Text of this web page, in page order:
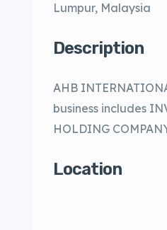
Lumpur, Malaysia
Description
AHB
business includes
HOLDING
Location